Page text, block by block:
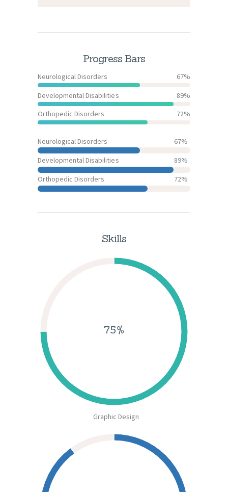
Progress Bars
Neurological Disorders 67%
Developmental Disabilities 89%
Orthopedic Disorders 72%
Neurological Disorders 67%
Developmental Disabilities 89%
Orthopedic Disorders 72%
Skills
75%
Graphic Design